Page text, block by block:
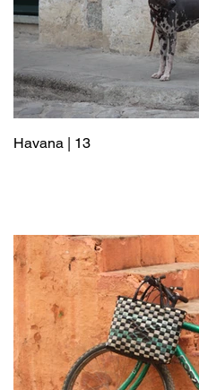
Havana | 13